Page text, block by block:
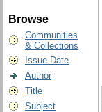
Browse
Communities
& Collections
Issue Date
Author
Title
Subject